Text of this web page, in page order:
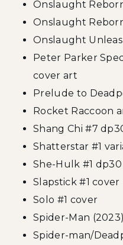
Onslaught
Onslaught
Onslaught
Peter Parker
cover art
Prelude to
Rocket Raccoon
Shang Chi #7
Shatterstar #1
She-Hulk #1
Slapstick #1 cover
Solo #1 cover
Spider-Man
Spider-man/